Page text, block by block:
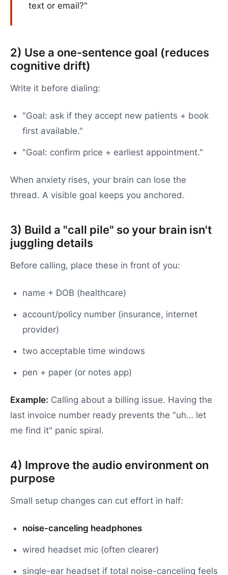
text or email?"
2) Use a one-sentence goal (reduces
cognitive drift)
Write it before dialing:
"Goal: ask if they accept new patients + book
first available."
"Goal: confirm price + earliest appointment."
When anxiety rises, your brain can lose the
thread. A visible goal keeps you anchored.
3) Build a "call pile" so your brain isn't
juggling details
Before calling, place these in front of you:
name + DOB (healthcare)
account/policy number (insurance, internet
provider)
two acceptable time windows
pen + paper (or notes app)
Example: Calling about a billing issue. Having the
last invoice number ready prevents the "uh… let
me find it" panic spiral.
4) Improve the audio environment on
purpose
Small setup changes can cut effort in half:
noise-canceling headphones
wired headset mic (often clearer)
single-ear headset if total noise-canceling feels